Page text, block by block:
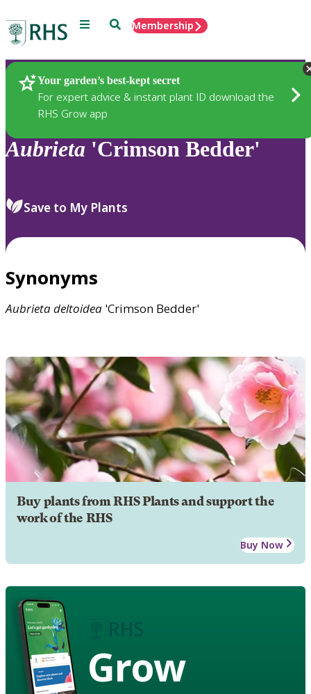
Menu SearchMembership
Your garden’s best-kept secret
For expert advice & instant plant ID download the
RHS Grow app
Plants
Aubrieta 'Crimson Bedder'
Save to My Plants
Synonyms
Aubrietadeltoidea 'Crimson Bedder'
Buy plants from RHS Plants and support the
work of the RHS
Buy Now
Grow